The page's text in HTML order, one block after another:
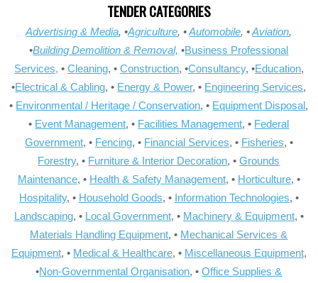
TENDER CATEGORIES
Advertising & Media, •Agriculture, •Automobile, •Aviation,
•Building Demolition & Removal, •Business Professional
Services, • Cleaning, • Construction, •Consultancy, •Education,
•Electrical & Cabling, • Energy & Power, • Engineering Services,
• Environmental / Heritage / Conservation, • Equipment Disposal,
• Event Management, • Facilities Management, • Federal
Government, • Fencing, • Financial Services, • Fisheries, •
Forestry, • Furniture & Interior Decoration, •Grounds
Maintenance, • Health & Safety Management, • Horticulture, •
Hospitality, • Household Goods, • Information Technologies, •
Landscaping, • Local Government, • Machinery & Equipment, •
Materials Handling Equipment, • Mechanical Services &
Equipment, • Medical & Healthcare, • Miscellaneous Equipment,
•Non-Governmental Organisation, •Office Supplies &